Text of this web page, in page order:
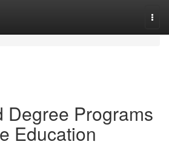
Degree Programs
Education